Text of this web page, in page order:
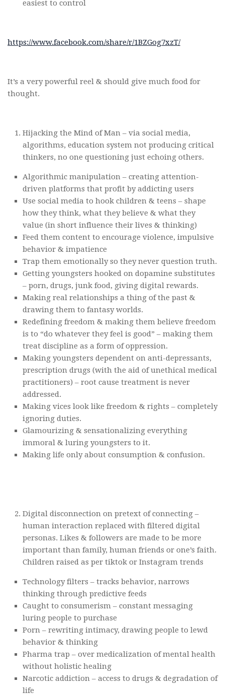
easiest to control
https://www.facebook.com/share/r/1BZGog7xzT/
It’s a very powerful reel & should give much food for
thought.
Hijacking the Mind of Man – via social media,
algorithms, education system not producing critical
thinkers, no one questioning just echoing others.
Algorithmic manipulation – creating attention-
driven platforms that profit by addicting users
Use social media to hook children & teens – shape
how they think, what they believe & what they
value (in short influence their lives & thinking)
Feed them content to encourage violence, impulsive
behavior & impatience
Trap them emotionally so they never question truth.
Getting youngsters hooked on dopamine substitutes
– porn, drugs, junk food, giving digital rewards.
Making real relationships a thing of the past &
drawing them to fantasy worlds.
Redefining freedom & making them believe freedom
is to “do whatever they feel is good” – making them
treat discipline as a form of oppression.
Making youngsters dependent on anti-depressants,
prescription drugs (with the aid of unethical medical
practitioners) – root cause treatment is never
addressed.
Making vices look like freedom & rights – completely
ignoring duties.
Glamourizing & sensationalizing everything
immoral & luring youngsters to it.
Making life only about consumption & confusion.
Digital disconnection on pretext of connecting –
human interaction replaced with filtered digital
personas. Likes & followers are made to be more
important than family, human friends or one’s faith.
Children raised as per tiktok or Instagram trends
Technology filters – tracks behavior, narrows
thinking through predictive feeds
Caught to consumerism – constant messaging
luring people to purchase
Porn – rewriting intimacy, drawing people to lewd
behavior & thinking
Pharma trap – over medicalization of mental health
without holistic healing
Narcotic addiction – access to drugs & degradation of
life